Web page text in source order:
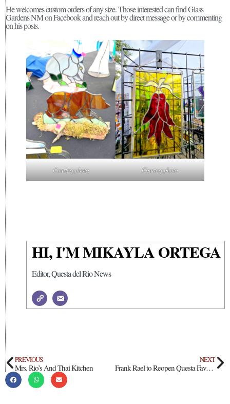
He welcomes custom orders of any size. Those interested can find Glass
Gardens NM on Facebook and reach out by direct message or by commenting
on his posts.
Courtesy photo Courtesy photo
HI, I'M MIKAYLA ORTEGA
Editor, Questa del Rio News
PREVIOUS
Mrs. Rio’s And Thai Kitchen
NEXT
Frank Rael to Reopen Questa Favorite as Frank’s Eats & Sweets Heavenly Delights